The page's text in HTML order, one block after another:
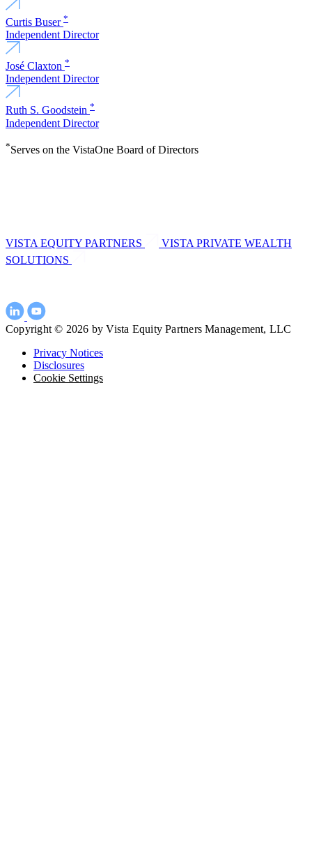
Curtis Buser *
Independent Director
José Claxton *
Independent Director
Ruth S. Goodstein *
Independent Director
*Serves on the VistaOne Board of Directors
VISTA EQUITY PARTNERS
VISTA PRIVATE WEALTH
SOLUTIONS
Copyright © 2026 by Vista Equity Partners Management, LLC
Privacy Notices
Disclosures
Cookie Settings